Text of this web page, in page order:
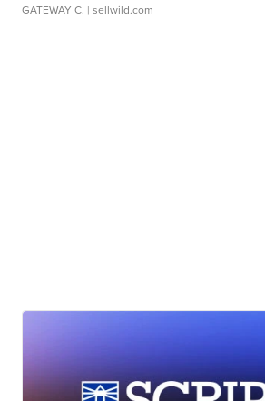
GATEWAY C. | sellwild.com